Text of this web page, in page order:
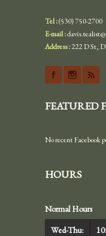
Tel :(530) 750-2700
E-mail :
Address :222 D St,
FEATURED
No recent Facebook
HOURS
Normal Hours
Wed-Thu: